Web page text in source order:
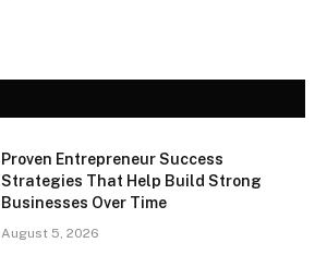
Proven Entrepreneur Success
Strategies That Help Build Strong
Businesses Over Time
August 5, 2026